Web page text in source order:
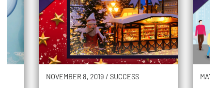
NOVEMBER 8, 2019 / SUCCESS MAY